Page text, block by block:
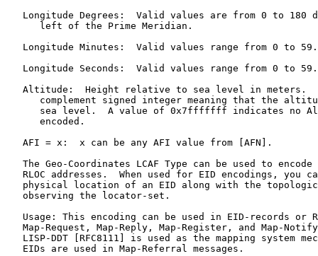
Longitude Degrees:  Valid values are from 0 to 180
      left of the Prime Meridian.
   Longitude Minutes:  Valid values range from 0 to 59.
   Longitude Seconds:  Valid values range from 0 to 59.
Altitude:  Height relative to sea level in meters.
complement signed integer meaning that the
sea level.  A value of 0x7fffffff indicates no
      encoded.
   AFI = x:  x can be any AFI value from [AFN].
The Geo-Coordinates LCAF Type can be used to encode
RLOC addresses.  When used for EID encodings, you
physical location of an EID along with the
   observing the locator-set.
Usage: This encoding can be used in EID-records or
Map-Request, Map-Reply, Map-Register, and Map-
LISP-DDT [RFC8111] is used as the mapping system
   EIDs are used in Map-Referral messages.